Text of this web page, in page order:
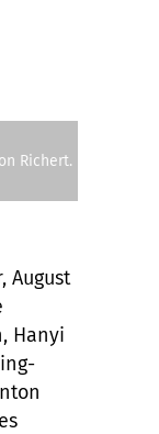
Richert.
August
Hanyi